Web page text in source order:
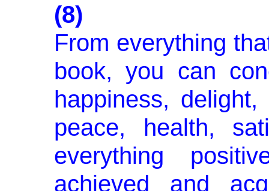
(8)
From everything
book, you can
happiness,
peace, health,
every­thing
achieved and